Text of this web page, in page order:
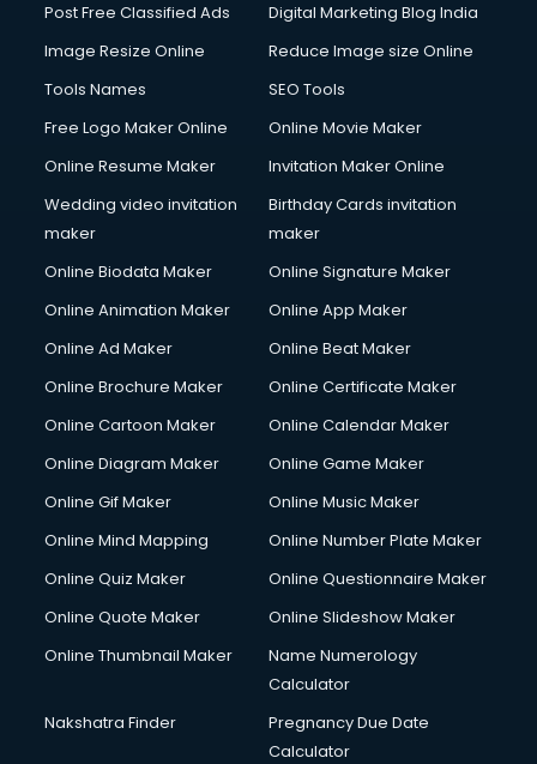
Flower Arrangement courses in dehradun
Fluent English Speaking courses in dehradun
French Language courses in dehradun
German Langauge courses in dehradun
Gnm courses in dehradun
Google Adwords courses in dehradun
Government Beauty Parlour courses in dehradun
Gym Trainer courses in dehradun
Hacking courses in dehradun
Hardware and Networking courses in dehradun
HM courses in dehradun
Hotel Management courses in dehradun
Hotel Management courses in dehradun
HVAC courses in dehradun
IATA courses in dehradun
Icici Foundation courses in dehradun
Post Free Classified Ads
Digital Marketing Blog India
Image Resize Online
Reduce Image size Online
Tools Names
SEO Tools
Free Logo Maker Online
Online Movie Maker
Online Resume Maker
Invitation Maker Online
Wedding video invitation
maker
Birthday Cards invitation
maker
Online Biodata Maker
Online Signature Maker
Online Animation Maker
Online App Maker
Online Ad Maker
Online Beat Maker
Online Brochure Maker
Online Certificate Maker
Online Cartoon Maker
Online Calendar Maker
Online Diagram Maker
Online Game Maker
Online Gif Maker
Online Music Maker
Online Mind Mapping
Online Number Plate Maker
Online Quiz Maker
Online Questionnaire Maker
Online Quote Maker
Online Slideshow Maker
Online Thumbnail Maker
Name Numerology
Calculator
Nakshatra Finder
Pregnancy Due Date
Calculator